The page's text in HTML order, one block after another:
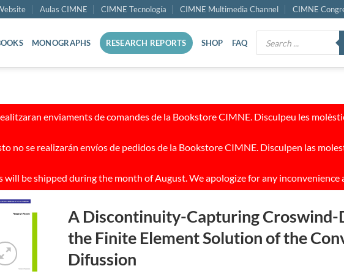
Aulas CIMNE CIMNE Tecnología CIMNE Multimedia Channel CIMNE
MONOGRAPHS RESEARCH REPORTS SHOP FAQ
Products
search
enviaments de comandes de la Bookstore CIMNE. Disculpeu les
no se realizarán envíos de pedidos de la Bookstore CIMNE. Disculpen las
be shipped during the month of August. We apologize for any
A Discontinuity-Capturing
the Finite Element Solution of the
Difussion